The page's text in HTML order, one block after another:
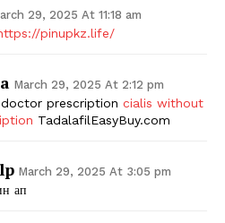
29, 2025 At 11:18 am
pinupkz.life/
March 29, 2025 At 2:12 pm
prescription cialis without
TadalafilEasyBuy.com
March 29, 2025 At 3:05 pm
ап